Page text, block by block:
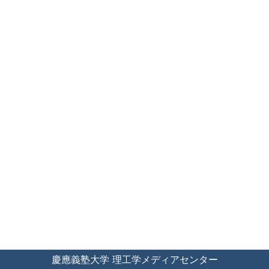
慶應義塾大学 理工学メディアセンター